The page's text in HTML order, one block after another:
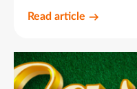
Read article